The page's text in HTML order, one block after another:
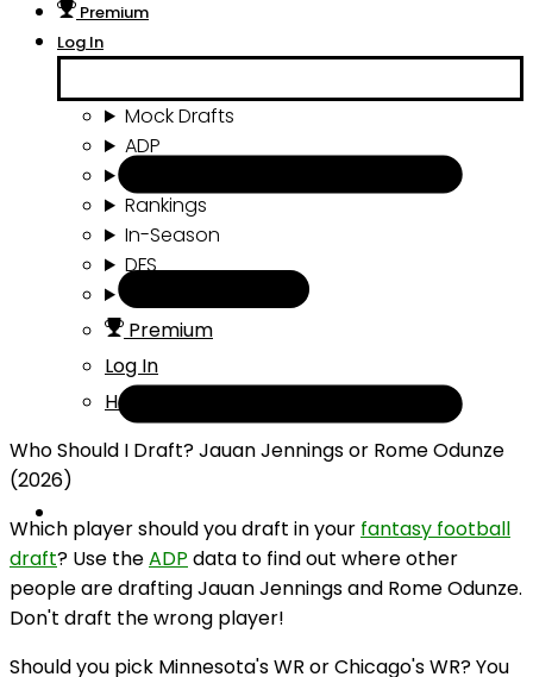
Premium
Log In
Mock Drafts
ADP
Rankings
In-Season
DFS
Premium
Log In
Help
Who Should I Draft? Jauan Jennings or Rome Odunze
(2026)
Which player should you draft in your fantasy football
draft? Use theADP data to find out where other
people are drafting Jauan Jennings and Rome Odunze.
Don't draft the wrong player!
Should you pick Minnesota's WR or Chicago's WR? You